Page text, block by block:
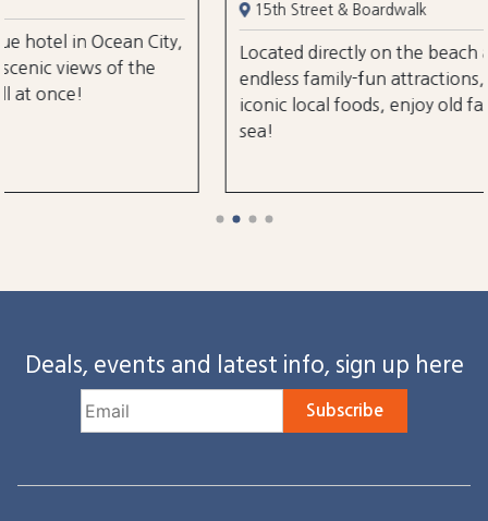
15th Street & Boardwalk
Located directly on the beach and boardwalk
endless family-fun attractions, amusements, and
iconic local foods, enjoy old fashioned charm by
Deals, events and latest info, sign up here
Subscribe